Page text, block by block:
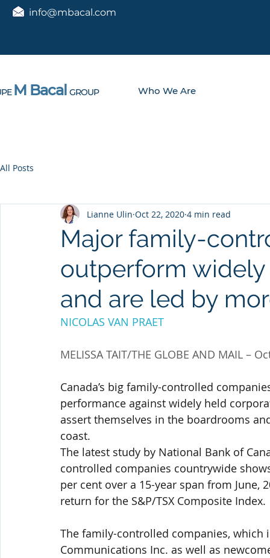
info@mbacal.com
M Bacal GROUP Who We Are
All Posts
Major family-
outperform
and are led by
Lianne Ulin Oct 22, 2020 4 min read
NICOLAS VAN PRAET
MELISSA TAIT/THE GLOBE AND MAIL –
Canada’s big family-controlled
performance against widely held
assert themselves in the boardrooms
coast.
The latest study by National Bank of
controlled companies countrywide
per cent over a 15-year span from June,
return for the S&P/TSX Composite Index.
The family-controlled companies,
Communications Inc. as well as